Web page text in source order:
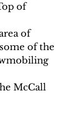
of
of
of the
McCall